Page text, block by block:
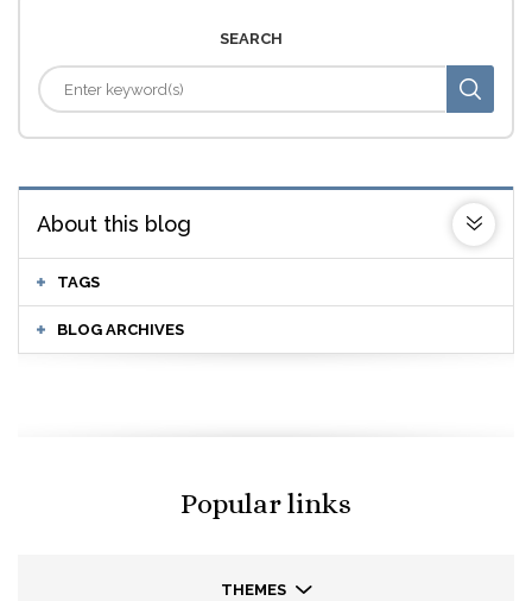
SEARCH
About this blog
TAGS
BLOG ARCHIVES
Popular links
THEMES